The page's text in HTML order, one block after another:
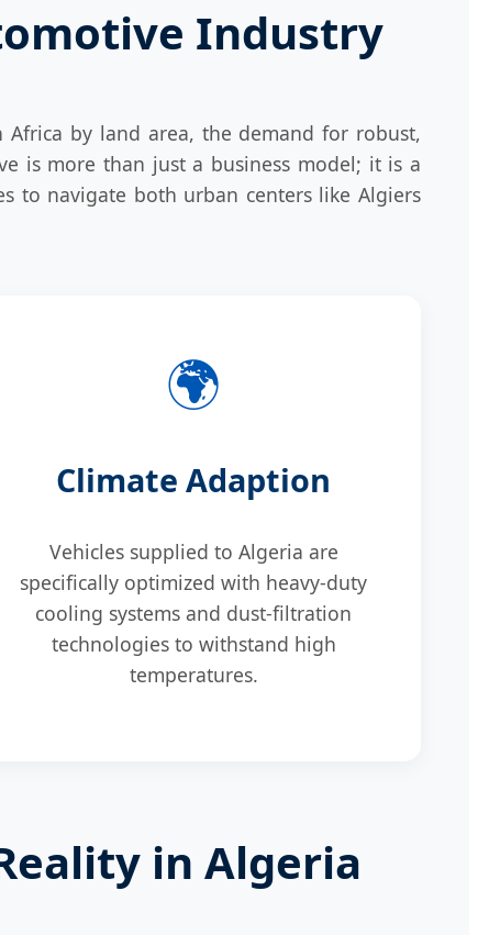
Industry
by land area, the demand for robust,
is more than just a business model; it is a
to navigate both urban centers like Algiers
🌍
Climate Adaption
Vehicles supplied to Algeria are
specifically optimized with heavy-duty
cooling systems and dust-filtration
technologies to withstand high
temperatures.
in Algeria